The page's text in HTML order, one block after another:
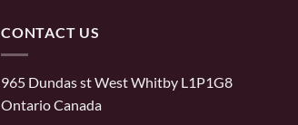
CONTACT US
965 Dundas st West Whitby L1P1G8
Ontario Canada